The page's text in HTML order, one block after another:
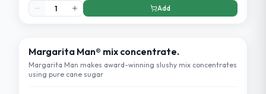
Add
Margarita Man® mix concentrate.
Margarita Man makes award-winning slushy mix concentrates
using pure cane sugar